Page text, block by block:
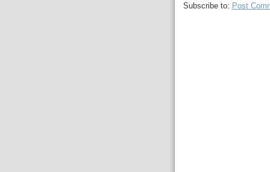
Subscribe to: Post